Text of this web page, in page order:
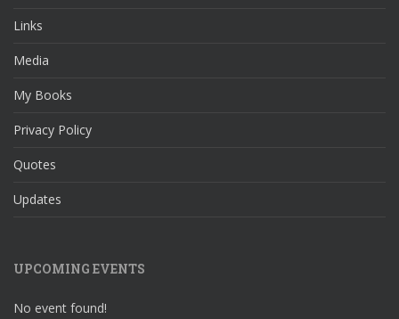
Links
Media
My Books
Privacy Policy
Quotes
Updates
UPCOMING EVENTS
No event found!